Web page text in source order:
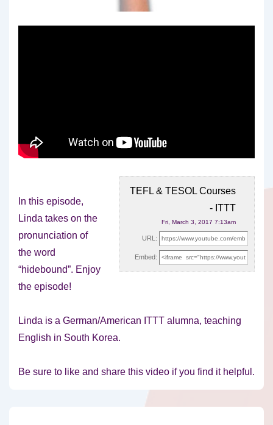
TEFL & TESOL Courses
- ITTT
Fri, March 3, 2017 7:13am
URL:
Embed:
In this episode,
Linda takes on the
pronunciation of
the word
“hidebound”. Enjoy
the episode!
Linda is a German/American ITTT alumna, teaching
English in South Korea.
Be sure to like and share this video if you find it helpful.